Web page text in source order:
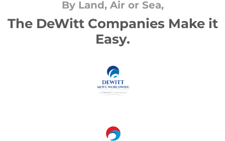
By Land, Air or Sea,
The DeWitt Companies Make it
Easy.